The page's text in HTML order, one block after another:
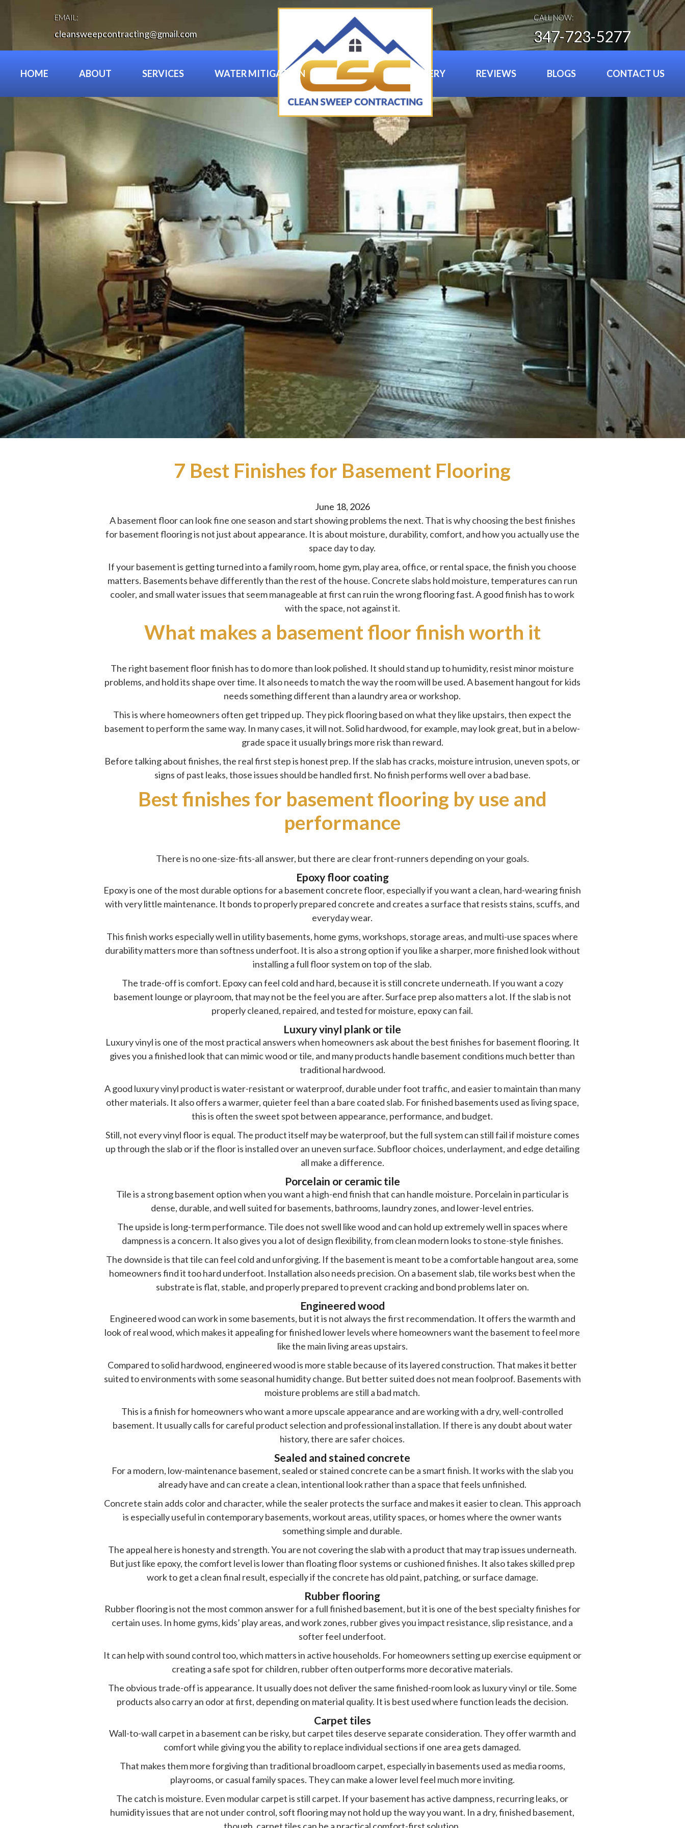
EMAIL:
cleansweepcontracting@gmail.com
CALL NOW:
347-723-5277
HOME ABOUT SERVICES WATER MITIGATION GALLERY REVIEWS BLOGS CONTACT US
7 Best Finishes for Basement Flooring
Posted
by
June 18, 2026
A basement floor can look fine one season and start showing problems the next. That is why choosing the best finishes
for basement flooring is not just about appearance. It is about moisture, durability, comfort, and how you actually use the
space day to day.
If your basement is getting turned into a family room, home gym, play area, office, or rental space, the finish you choose
matters. Basements behave differently than the rest of the house. Concrete slabs hold moisture, temperatures can run
cooler, and small water issues that seem manageable at first can ruin the wrong flooring fast. A good finish has to work
with the space, not against it.
What makes a basement floor finish worth it
The right basement floor finish has to do more than look polished. It should stand up to humidity, resist minor moisture
problems, and hold its shape over time. It also needs to match the way the room will be used. A basement hangout for kids
needs something different than a laundry area or workshop.
This is where homeowners often get tripped up. They pick flooring based on what they like upstairs, then expect the
basement to perform the same way. In many cases, it will not. Solid hardwood, for example, may look great, but in a below-
grade space it usually brings more risk than reward.
Before talking about finishes, the real first step is honest prep. If the slab has cracks, moisture intrusion, uneven spots, or
signs of past leaks, those issues should be handled first. No finish performs well over a bad base.
Best finishes for basement flooring by use and
performance
There is no one-size-fits-all answer, but there are clear front-runners depending on your goals.
Epoxy floor coating
Epoxy is one of the most durable options for a basement concrete floor, especially if you want a clean, hard-wearing finish
with very little maintenance. It bonds to properly prepared concrete and creates a surface that resists stains, scuffs, and
everyday wear.
This finish works especially well in utility basements, home gyms, workshops, storage areas, and multi-use spaces where
durability matters more than softness underfoot. It is also a strong option if you like a sharper, more finished look without
installing a full floor system on top of the slab.
The trade-off is comfort. Epoxy can feel cold and hard, because it is still concrete underneath. If you want a cozy
basement lounge or playroom, that may not be the feel you are after. Surface prep also matters a lot. If the slab is not
properly cleaned, repaired, and tested for moisture, epoxy can fail.
Luxury vinyl plank or tile
Luxury vinyl is one of the most practical answers when homeowners ask about the best finishes for basement flooring. It
gives you a finished look that can mimic wood or tile, and many products handle basement conditions much better than
traditional hardwood.
A good luxury vinyl product is water-resistant or waterproof, durable under foot traffic, and easier to maintain than many
other materials. It also offers a warmer, quieter feel than a bare coated slab. For finished basements used as living space,
this is often the sweet spot between appearance, performance, and budget.
Still, not every vinyl floor is equal. The product itself may be waterproof, but the full system can still fail if moisture comes
up through the slab or if the floor is installed over an uneven surface. Subfloor choices, underlayment, and edge detailing
all make a difference.
Porcelain or ceramic tile
Tile is a strong basement option when you want a high-end finish that can handle moisture. Porcelain in particular is
dense, durable, and well suited for basements, bathrooms, laundry zones, and lower-level entries.
The upside is long-term performance. Tile does not swell like wood and can hold up extremely well in spaces where
dampness is a concern. It also gives you a lot of design flexibility, from clean modern looks to stone-style finishes.
The downside is that tile can feel cold and unforgiving. If the basement is meant to be a comfortable hangout area, some
homeowners find it too hard underfoot. Installation also needs precision. On a basement slab, tile works best when the
substrate is flat, stable, and properly prepared to prevent cracking and bond problems later on.
Engineered wood
Engineered wood can work in some basements, but it is not always the first recommendation. It offers the warmth and
look of real wood, which makes it appealing for finished lower levels where homeowners want the basement to feel more
like the main living areas upstairs.
Compared tosolid hardwood, engineered wood is more stable because of its layered construction. That makes it better
suited to environments with some seasonal humidity change. But better suited does not mean foolproof. Basements with
moisture problems are still a bad match.
This is a finish for homeowners who want a more upscale appearance and are working with a dry, well-controlled
basement. It usually calls for careful product selection and professional installation. If there is any doubt about water
history, there are safer choices.
Sealed and stained concrete
For a modern, low-maintenance basement, sealed or stained concrete can be a smart finish. It works with the slab you
already have and can create a clean, intentional look rather than a space that feels unfinished.
Concrete stain adds color and character, while the sealer protects the surface and makes it easier to clean. This approach
is especially useful in contemporary basements, workout areas, utility spaces, or homes where the owner wants
something simple and durable.
The appeal here is honesty and strength. You are not covering the slab with a product that may trap issues underneath.
But just like epoxy, the comfort level is lower than floating floor systems or cushioned finishes. It also takes skilled prep
work to get a clean final result, especially if the concrete has old paint, patching, or surface damage.
Rubber flooring
Rubber flooring is not the most common answer for a full finished basement, but it is one of the best specialty finishes for
certain uses. In home gyms, kids’ play areas, and work zones, rubber gives you impact resistance, slip resistance, and a
softer feel underfoot.
It can help with sound control too, which matters in active households. For homeowners setting up exercise equipment or
creating a safe spot for children, rubber often outperforms more decorative materials.
The obvious trade-off is appearance. It usually does not deliver the same finished-room look as luxury vinyl or tile. Some
products also carry an odor at first, depending on material quality. It is best used where function leads the decision.
Carpet tiles
Wall-to-wall carpet in a basement can be risky, but carpet tiles deserve separate consideration. They offer warmth and
comfort while giving you the ability to replace individual sections if one area gets damaged.
That makes them more forgiving than traditional broadloom carpet, especially in basements used as media rooms,
playrooms, or casual family spaces. They can make a lower level feel much more inviting.
The catch is moisture. Even modular carpet is still carpet. If your basement has active dampness, recurring leaks, or
humidity issues that are not under control, soft flooring may not hold up the way you want. In a dry, finished basement,